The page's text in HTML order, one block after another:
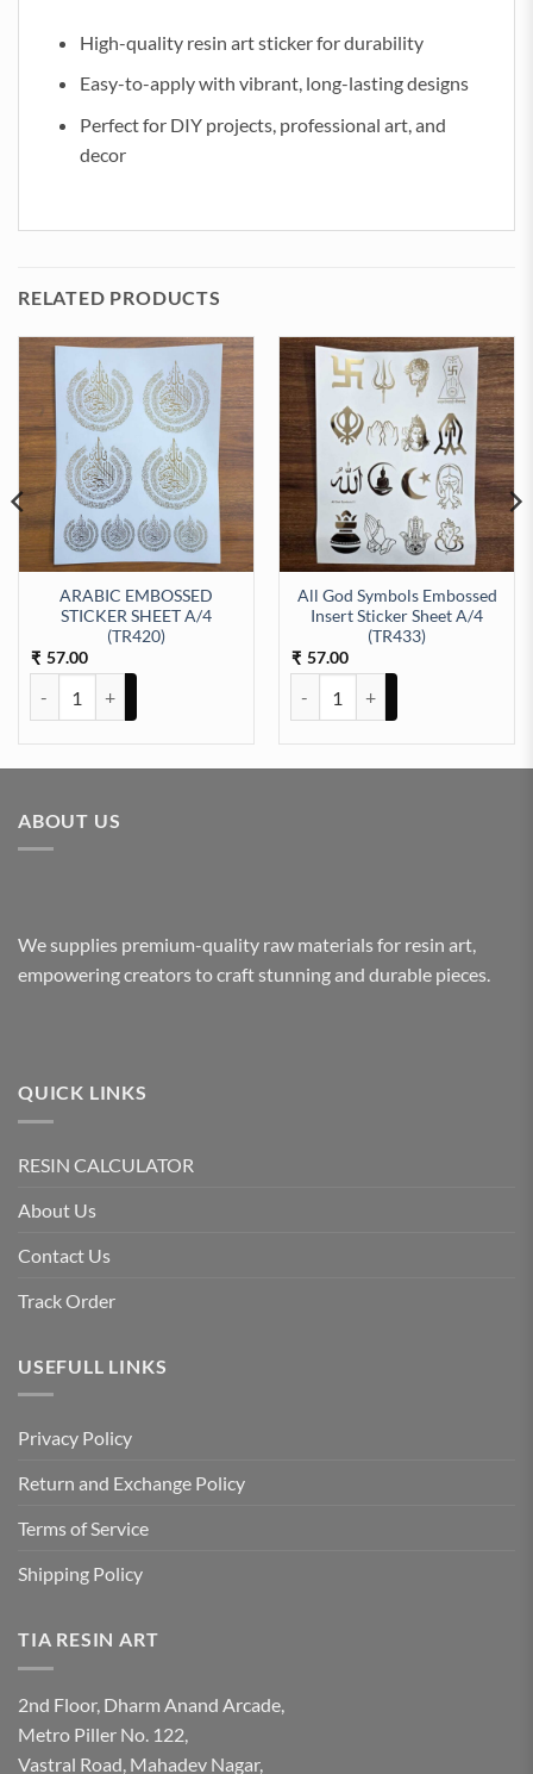
High-quality resin art sticker for durability
Easy-to-apply with vibrant, long-lasting designs
Perfect for DIY projects, professional art, and
decor
RELATED PRODUCTS
ARABIC EMBOSSED
STICKER SHEET A/4
(TR420)
₹ 57.00
All God Symbols Embossed
Insert Sticker Sheet A/4
(TR433)
₹ 57.00
Sticker Sheet A/4 (TR434) quantity
ABOUT US
We supplies premium-quality raw materials for resin art,
empowering creators to craft stunning and durable pieces.
QUICK LINKS
RESIN CALCULATOR
About Us
Contact Us
Track Order
USEFULL LINKS
Privacy Policy
Return and Exchange Policy
Terms of Service
Shipping Policy
TIA RESIN ART
2nd Floor, Dharm Anand Arcade,
Metro Piller No. 122,
Vastral Road, Mahadev Nagar,